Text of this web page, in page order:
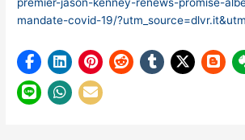
premier-jason-kenney-renews-promise-
mandate-covid-19/